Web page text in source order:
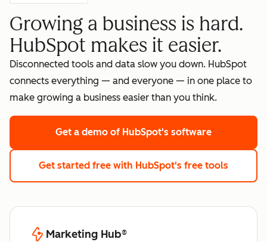
Growing a business is hard.
HubSpot makes it easier.
Disconnected tools and data slow you down. HubSpot
connects everything — and everyone — in one place to
make growing a business easier than you think.
Get a demo of HubSpot's software
Get started free with HubSpot's free tools
Marketing Hub®